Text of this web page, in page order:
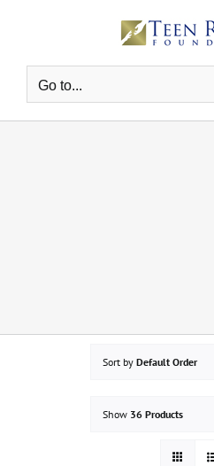
Go to...
Sort by Default Order
Show 36 Products